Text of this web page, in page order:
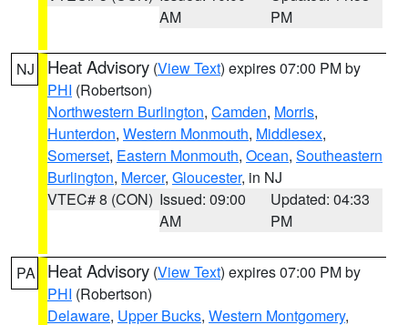
AM
PM
NJ Heat Advisory (View Text) expires 07:00 PM by
PHI (Robertson)
Northwestern Burlington, Camden, Morris,
Hunterdon, Western Monmouth, Middlesex,
Somerset, Eastern Monmouth, Ocean, Southeastern
Burlington, Mercer, Gloucester, in NJ
VTEC# 8 (CON) Issued: 09:00
AM
Updated: 04:33
PM
PA Heat Advisory (View Text) expires 07:00 PM by
PHI (Robertson)
Delaware, Upper Bucks, Western Montgomery,